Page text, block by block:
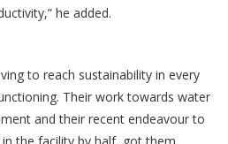
he added.
to reach sustainability in every
Their work towards water
and their recent endeavour to
the facility by half, got them